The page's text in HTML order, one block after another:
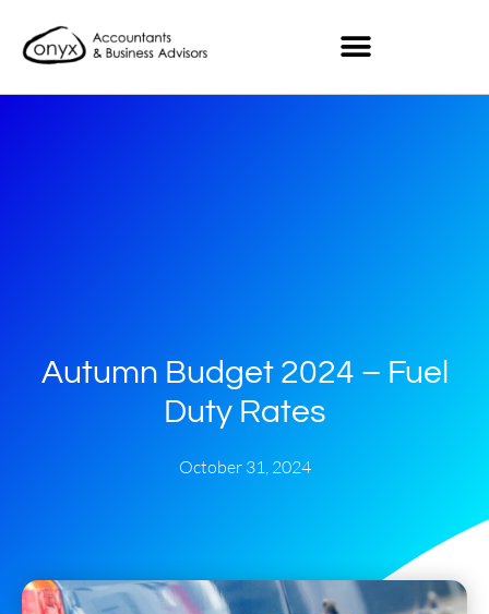
Autumn Budget 2024 – Fuel
Duty Rates
October 31, 2024